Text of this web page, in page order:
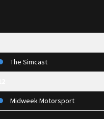
The Simcast
Midweek Motorsport